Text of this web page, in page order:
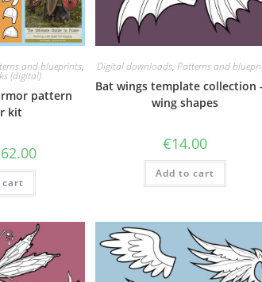
and blueprints,
(digital)
pattern
kit
62.00Current
price
is:
cart
Digital downloads, Patterns and
Bat wings template collection
wing shapes
€14.00
Add to cart